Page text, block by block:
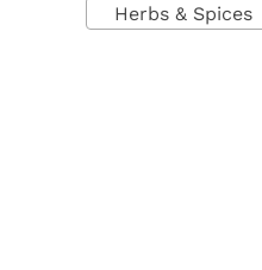
Herbs & Spices